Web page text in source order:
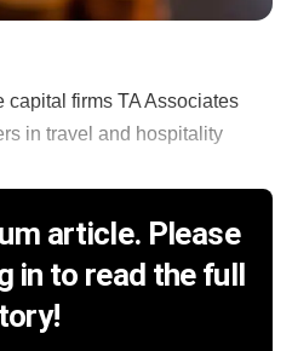
capital firms TA Associates
in travel and hospitality
article. Please
in to read the full